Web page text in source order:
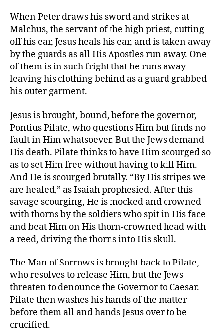
When Peter draws his sword and strikes at
Malchus, the servant of the high priest, cutting
off his ear, Jesus heals his ear, and is taken away
by the guards as all His Apostles run away. One
of them is in such fright that he runs away
leaving his clothing behind as a guard grabbed
his outer garment.
Jesus is brought, bound, before the governor,
Pontius Pilate, who questions Him but finds no
fault in Him whatsoever. But the Jews demand
His death. Pilate thinks to have Him scourged so
as to set Him free without having to kill Him.
And He is scourged brutally. “By His stripes we
are healed,” as Isaiah prophesied. After this
savage scourging, He is mocked and crowned
with thorns by the soldiers who spit in His face
and beat Him on His thorn-crowned head with
a reed, driving the thorns into His skull.
The Man of Sorrows is brought back to Pilate,
who resolves to release Him, but the Jews
threaten to denounce the Governor to Caesar.
Pilate then washes his hands of the matter
before them all and hands Jesus over to be
crucified.